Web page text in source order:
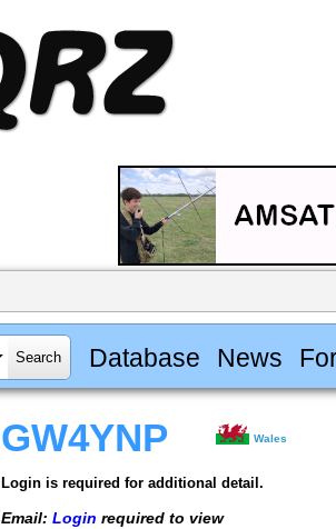
Database News
GW4YNP Wales
Login is required for additional detail.
Email: Login required to view